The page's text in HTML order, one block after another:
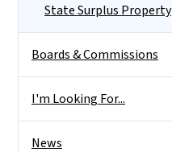
State Surplus Property
Boards & Commissions
I'm Looking For...
News